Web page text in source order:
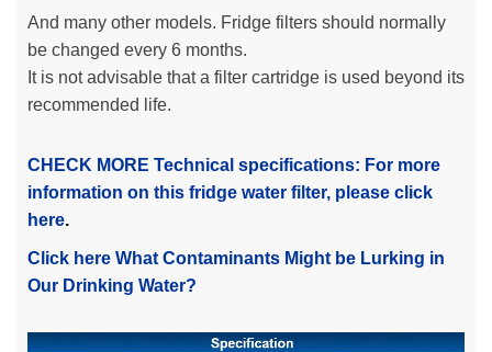
And many other models. Fridge filters should normally
be changed every 6 months.
It is not advisable that a filter cartridge is used beyond its
recommended life.
CHECK MORE Technical specifications: For more
information on this fridge water filter, please click
here.
Click here What Contaminants Might be Lurking in
Our Drinking Water?